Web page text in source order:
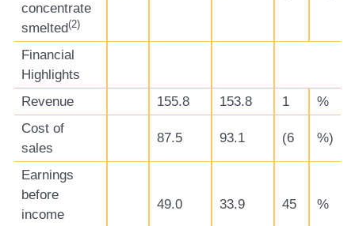
concentrate
smelted(2)
Financial
Highlights
Revenue
155.8 153.8 1
%
Cost of
sales
87.5 93.1 (6 %)
Earnings
before
income
49.0 33.9 45 %